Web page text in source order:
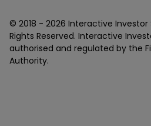
© 2018 - 2026 Interactive Investor
Rights Reserved. Interactive
authorised and regulated by the
Authority.